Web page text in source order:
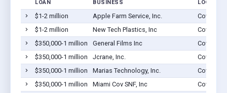
LOAN BUSINESS LOCATION
$1-2 million Apple Farm Service, Inc.
$1-2 million
New Tech Plastics, Inc
$350,000-1 million
General Films Inc
$350,000-1 million
Jcrane, Inc.
$350,000-1 million
Marias Technology, Inc.
$350,000-1 million
Miami Cov SNF, Inc